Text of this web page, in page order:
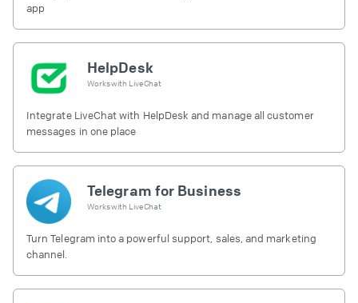
app
HelpDesk
Works with LiveChat
Integrate LiveChat with HelpDesk and manage all customer
messages in one place
Telegram for Business
Works with LiveChat
Turn Telegram into a powerful support, sales, and marketing
channel.